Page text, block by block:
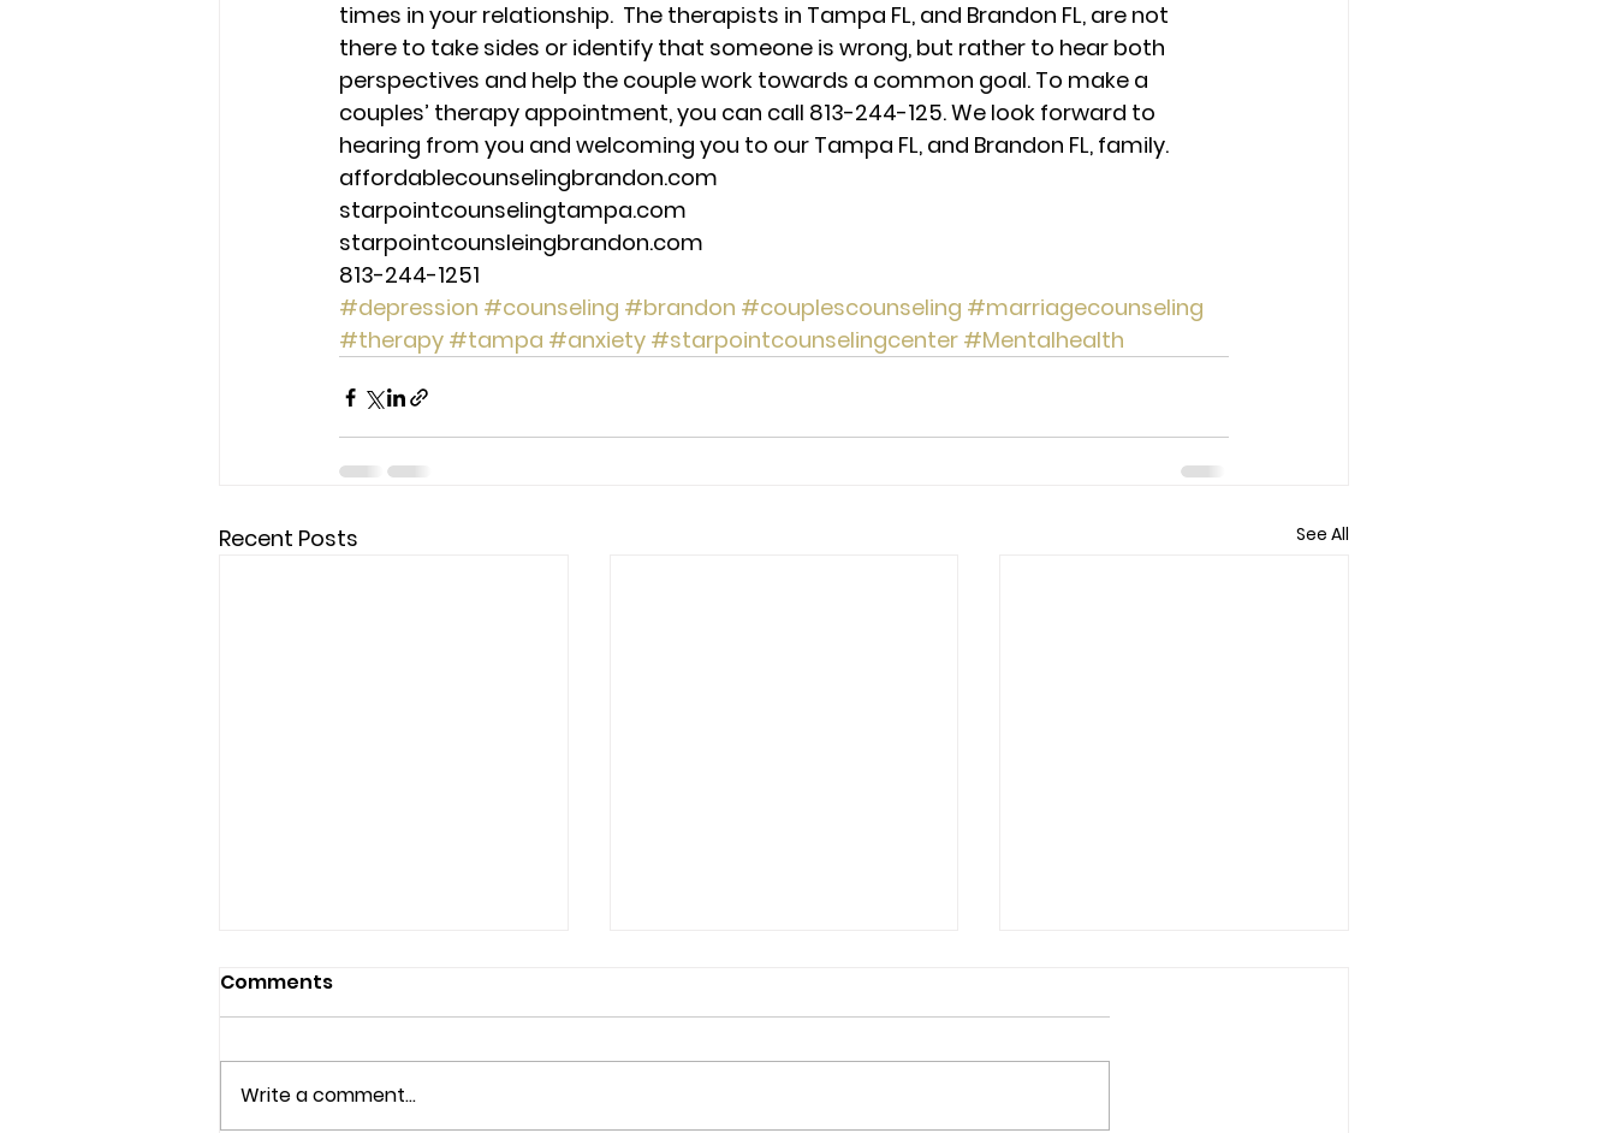
times in your relationship.  The therapists in Tampa FL, and Brandon FL, are not
there to take sides or identify that someone is wrong, but rather to hear both
perspectives and help the couple work towards a common goal. To make a
couples’ therapy appointment, you can call 813-244-125. We look forward to
hearing from you and welcoming you to our Tampa FL, and Brandon FL, family.
affordablecounselingbrandon.com
starpointcounselingtampa.com
starpointcounsleingbrandon.com
813-244-1251
#depression #counseling #brandon #couplescounseling #marriagecounseling
#therapy #tampa #anxiety #starpointcounselingcenter #Mentalhealth
Recent Posts See All
Comments
Write a comment...